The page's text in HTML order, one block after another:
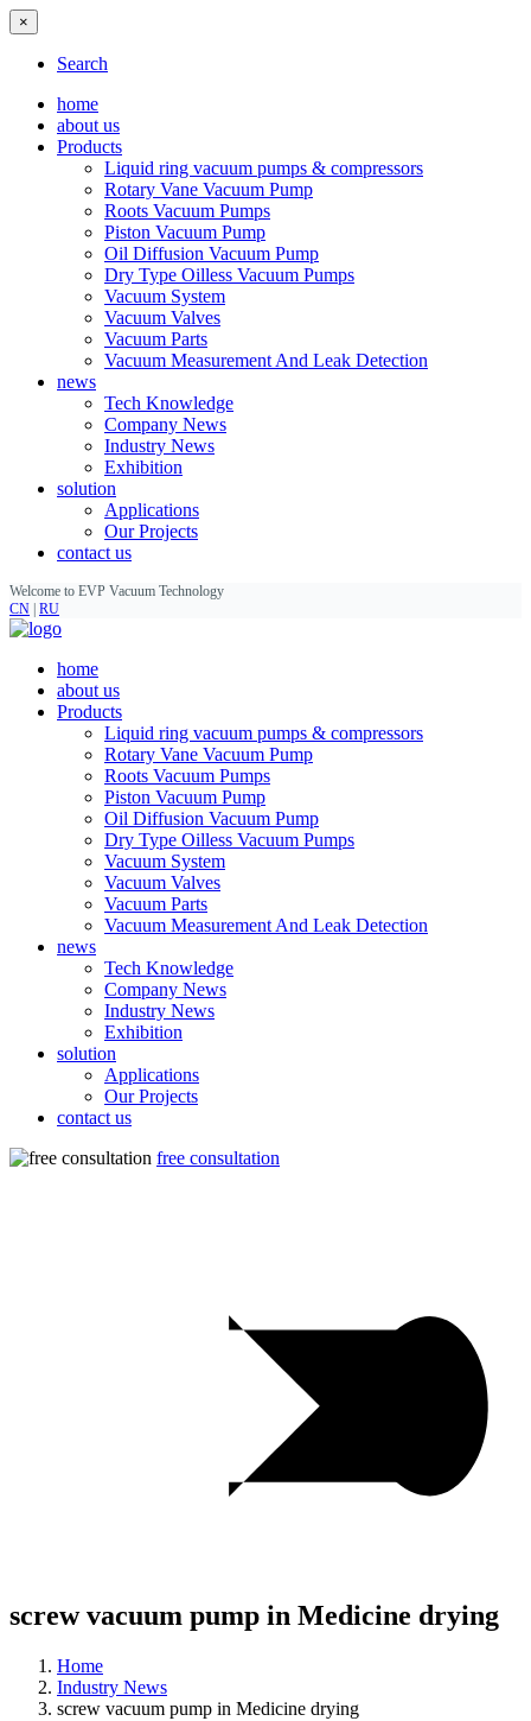
×
Search
home
about us
Products
Liquid ring vacuum pumps & compressors
Rotary Vane Vacuum Pump
Roots Vacuum Pumps
Piston Vacuum Pump
Oil Diffusion Vacuum Pump
Dry Type Oilless Vacuum Pumps
Vacuum System
Vacuum Valves
Vacuum Parts
Vacuum Measurement And Leak Detection
news
Tech Knowledge
Company News
Industry News
Exhibition
solution
Applications
Our Projects
contact us
Welcome to EVP Vacuum Technology
CN RU
home
about us
Products
Liquid ring vacuum pumps & compressors
Rotary Vane Vacuum Pump
Roots Vacuum Pumps
Piston Vacuum Pump
Oil Diffusion Vacuum Pump
Dry Type Oilless Vacuum Pumps
Vacuum System
Vacuum Valves
Vacuum Parts
Vacuum Measurement And Leak Detection
news
Tech Knowledge
Company News
Industry News
Exhibition
solution
Applications
Our Projects
contact us
free consultation
screw vacuum pump in Medicine drying
Home
Industry News
screw vacuum pump in Medicine drying